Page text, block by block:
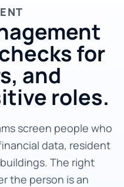
for
and
roles.
screen people who
data, resident
The right
the person is an